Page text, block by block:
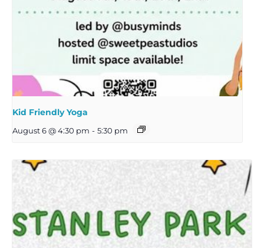
Kid Friendly Yoga
August 6 @ 4:30 pm - 5:30 pm